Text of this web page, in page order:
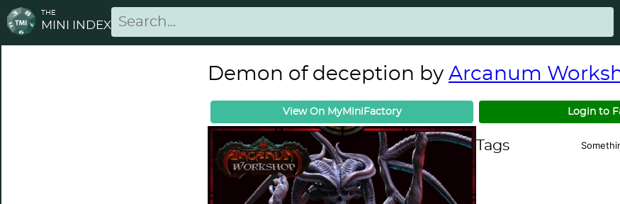
THE
MINI INDEX
Demon of deception by Arcanum
View On MyMiniFactory Login to
Tags